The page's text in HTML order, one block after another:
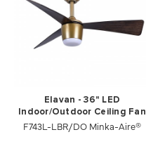
Elavan - 36" LED
Indoor/Outdoor Ceiling Fan
F743L-LBR/DO Minka-Aire®